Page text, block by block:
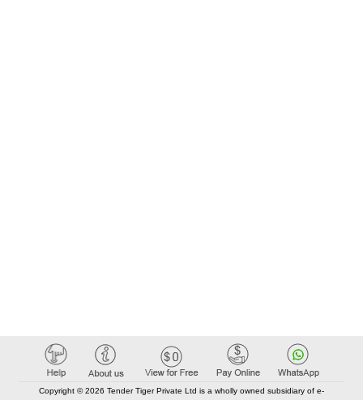
Copyright © 2026 Tender Tiger Private Ltd is a wholly owned subsidiary of e-